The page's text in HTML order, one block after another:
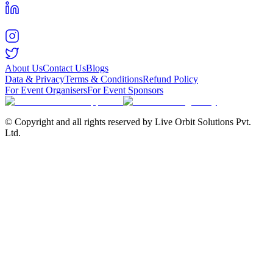
About UsContact UsBlogs
Data & PrivacyTerms & ConditionsRefund Policy
For Event OrganisersFor Event Sponsors
© Copyright and all rights reserved by Live Orbit Solutions Pvt.
Ltd.